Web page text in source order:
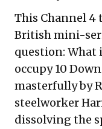
This Channel
British mini-
question: What
occupy 10
masterfully by
steelworker
dissolving the